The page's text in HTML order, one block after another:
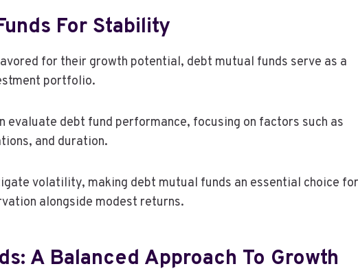
For Stability
for their growth potential, debt mutual funds serve as a
portfolio.
debt fund performance, focusing on factors such as
and duration.
volatility, making debt mutual funds an essential choice for
alongside modest returns.
A Balanced Approach To Growth